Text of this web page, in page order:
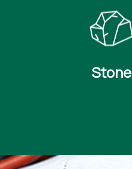
Stone